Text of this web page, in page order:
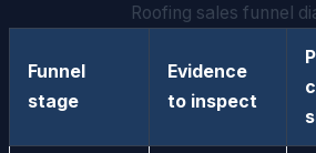
Roofing sales funnel
Funnel
stage
Evidence
to inspect